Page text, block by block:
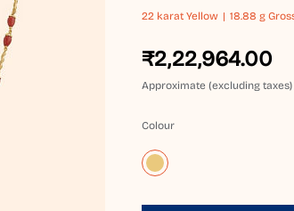
22 karat Yellow 18.88 g
₹2,22,964.00
Approximate (excluding taxes)
Colour